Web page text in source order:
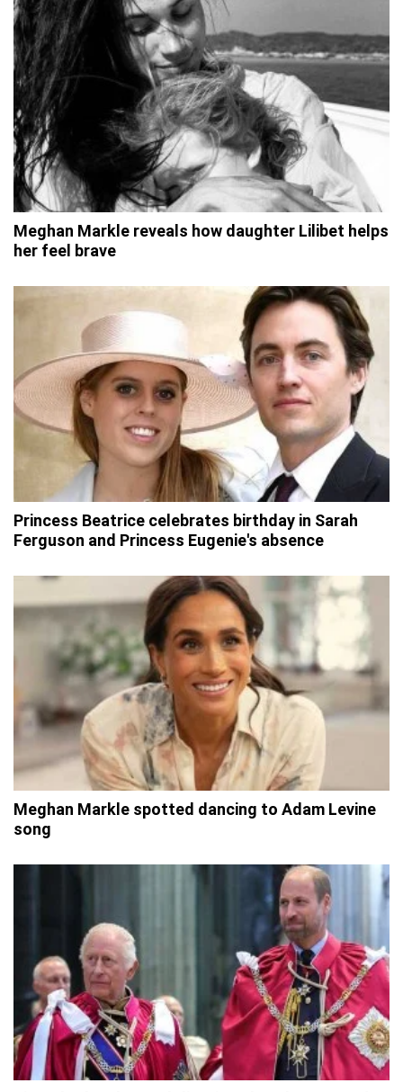
Meghan Markle reveals how daughter Lilibet helps
her feel brave
Princess Beatrice celebrates birthday in Sarah
Ferguson and Princess Eugenie's absence
Meghan Markle spotted dancing to Adam Levine
song